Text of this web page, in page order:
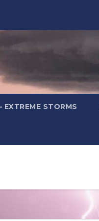
STORMS